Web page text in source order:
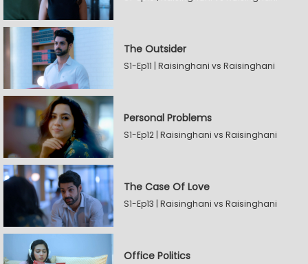
The Outsider
S1-Ep11 | Raisinghani vs Raisinghani
Personal Problems
S1-Ep12 | Raisinghani vs Raisinghani
The Case Of Love
S1-Ep13 | Raisinghani vs Raisinghani
Office Politics